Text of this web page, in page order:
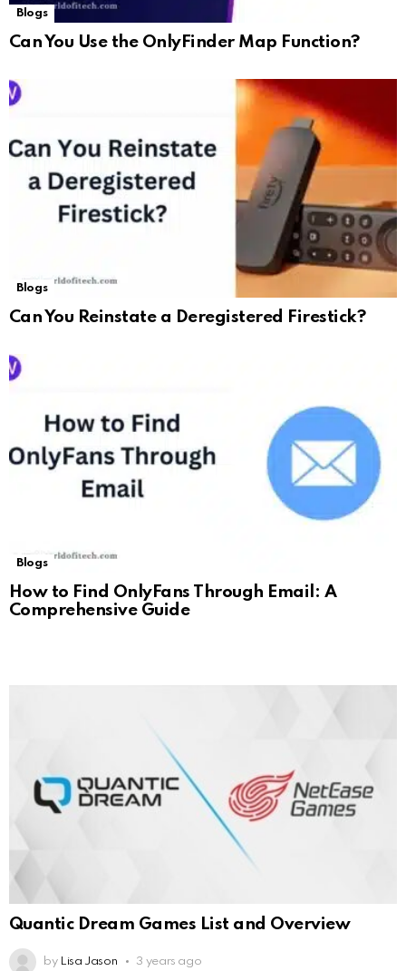
Blogs
Can You Use the OnlyFinder Map Function?
Blogs
Can You Reinstate a Deregistered Firestick?
Blogs
How to Find OnlyFans Through Email: A
Comprehensive Guide
Quantic Dream Games List and Overview
by Lisa Jason 3 years ago